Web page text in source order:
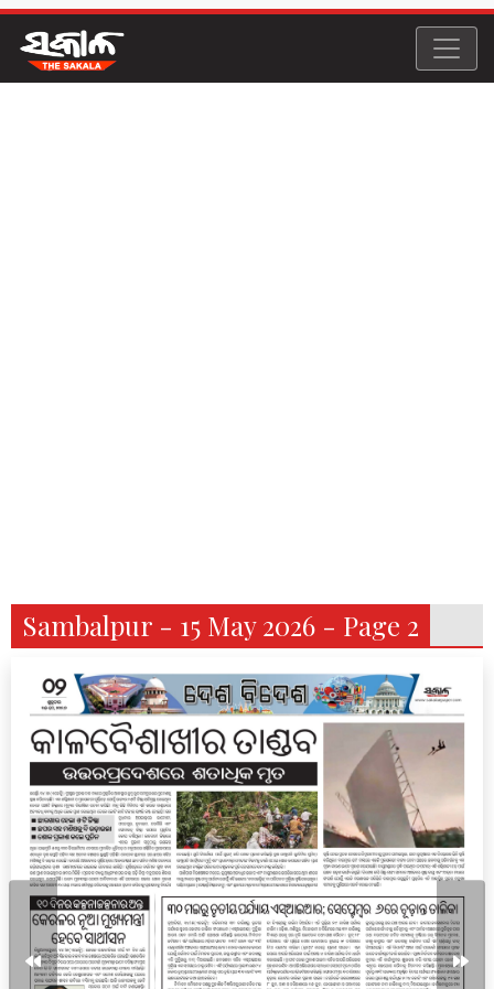
Sambalpur - 15 May 2026 - Page 2